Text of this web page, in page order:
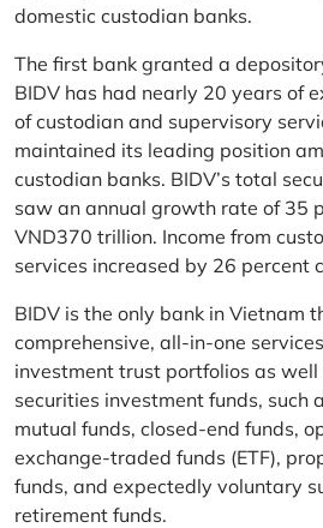
domestic custodian banks.
The first bank granted a
BIDV has had nearly 20 years of
of custodian and supervisory
maintained its leading position
custodian banks. BIDV’s total
saw an annual growth rate of 35
VND370 trillion. Income from
services increased by 26 percent
BIDV is the only bank in Vietnam
comprehensive, all-in-one
investment trust portfolios as
securities investment funds, such
mutual funds, closed-end funds,
exchange-traded funds (ETF),
funds, and expectedly voluntary
retirement funds.